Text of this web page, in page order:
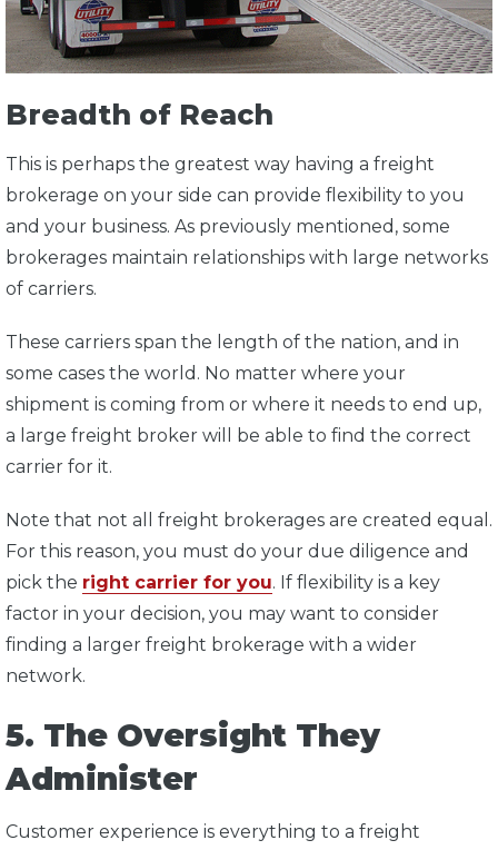
Breadth of Reach
This is perhaps the greatest way having a freight
brokerage on your side can provide flexibility to you
and your business. As previously mentioned, some
brokerages maintain relationships with large networks
of carriers.
These carriers span the length of the nation, and in
some cases the world. No matter where your
shipment is coming from or where it needs to end up,
a large freight broker will be able to find the correct
carrier for it.
Note that not all freight brokerages are created equal.
For this reason, you must do your due diligence and
pick the right carrier for you. If flexibility is a key
factor in your decision, you may want to consider
finding a larger freight brokerage with a wider
network.
5. The Oversight They
Administer
Customer experience is everything to a freight